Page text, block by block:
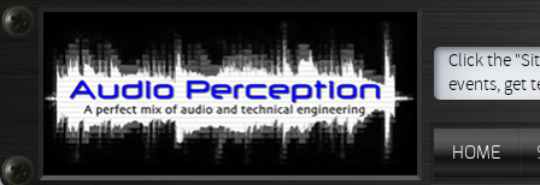
Click the
events, get
HOME